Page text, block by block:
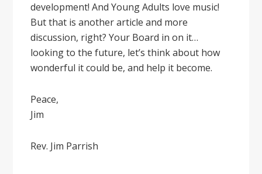
development! And Young Adults love music!
But that is another article and more
discussion, right? Your Board in on it…
looking to the future, let’s think about how
wonderful it could be, and help it become.
Peace,
Jim
Rev. Jim Parrish